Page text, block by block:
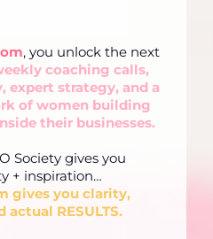
, you unlock the next
coaching calls,
expert strategy, and a
of women building
their businesses.
Society gives you
+ inspiration…
gives you clarity,
RESULTS.